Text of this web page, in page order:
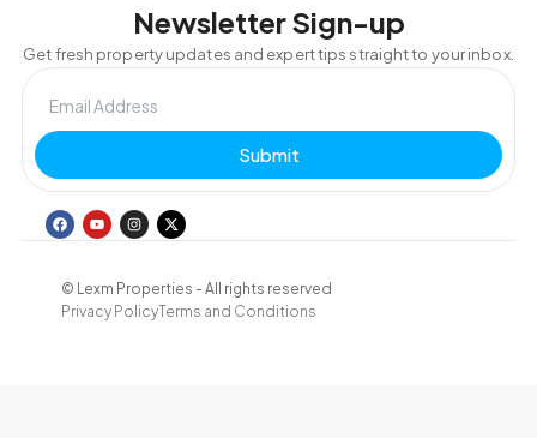
Newsletter Sign-up
Get fresh property updates and expert tips straight to your inbox.
Submit
© Lexm Properties - All rights reserved
Privacy PolicyTerms and Conditions